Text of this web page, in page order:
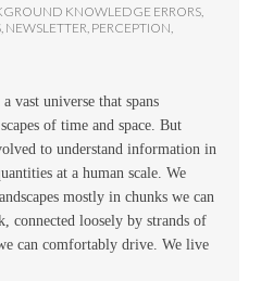
KNOWLEDGE ERRORS,
, NEWSLETTER, PERCEPTION,
vast universe that spans
of time and space. But
to understand information in
at a human scale. We
mostly in chunks we can
connected loosely by strands of
can comfortably drive. We live